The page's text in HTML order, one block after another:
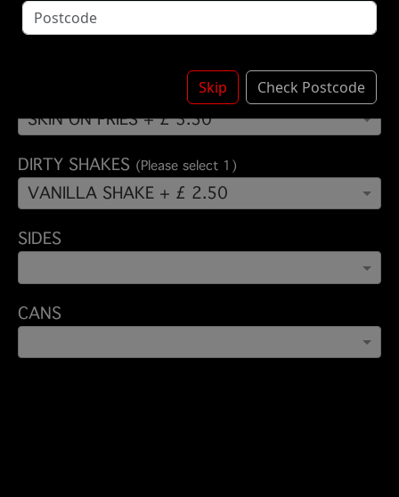
BEEF - CHICKEN - BEEF
(Please select 1)
SKIN ON FRIES + £ 3.50
DIRTY SHAKES (Please select 1)
VANILLA SHAKE + £ 2.50
SIDES
CANS
Skip Check Postcode